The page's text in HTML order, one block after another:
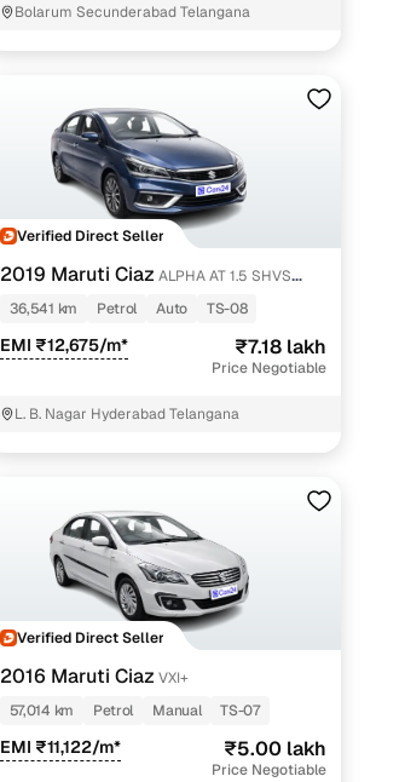
Bolarum Secunderabad Telangana
Verified Direct Seller
2019 Maruti Ciaz ALPHA AT 1.5 SHVS
PETROL
36,541 km Petrol Auto TS-08
EMI ₹12,675/m* ₹7.18 lakh
Price Negotiable
L. B. Nagar Hyderabad Telangana
Verified Direct Seller
2016 Maruti Ciaz VXI+
57,014 km
Petrol Manual TS-07
EMI ₹11,122/m* ₹5.00 lakh
Price Negotiable